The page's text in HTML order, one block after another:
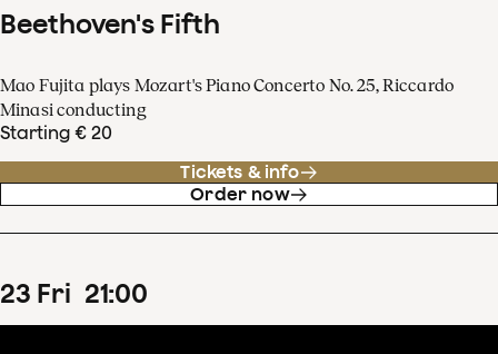
Beethoven's Fifth
Mao Fujita plays Mozart's Piano Concerto No. 25, Riccardo
Minasi conducting
Starting € 20
Tickets & info
Order now
23 Fri 21:00